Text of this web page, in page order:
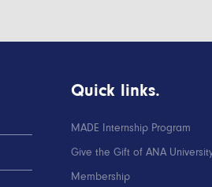
Quick links.
MADE Internship Program
Give the Gift of ANA
Membership